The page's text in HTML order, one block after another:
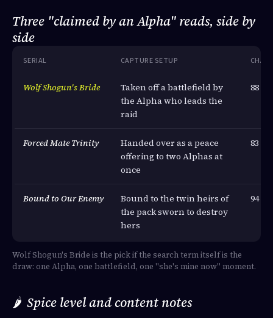
Three "claimed by an Alpha" reads, side by
side
SERIAL CAPTURE SETUP
Wolf Shogun's Bride
Taken off a battlefield by
the Alpha who leads the
raid
88
Forced Mate Trinity
Handed over as a peace
offering to two Alphas at
once
83
Bound to Our Enemy
Bound to the twin heirs of
the pack sworn to destroy
hers
94
Wolf Shogun's Bride is the pick if the search term itself is the
draw: one Alpha, one battlefield, one "she's mine now" moment.
🌶️ Spice level and content notes